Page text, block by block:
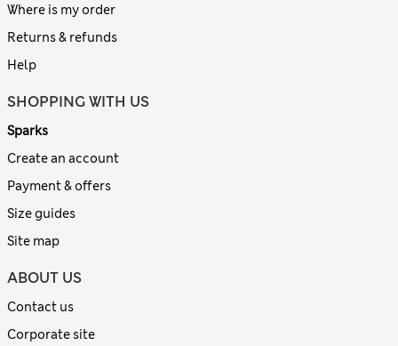
Where is my order
Returns & refunds
Help
SHOPPING WITH US
Sparks
Create an account
Payment & offers
Size guides
Site map
ABOUT US
Contact us
Corporate site